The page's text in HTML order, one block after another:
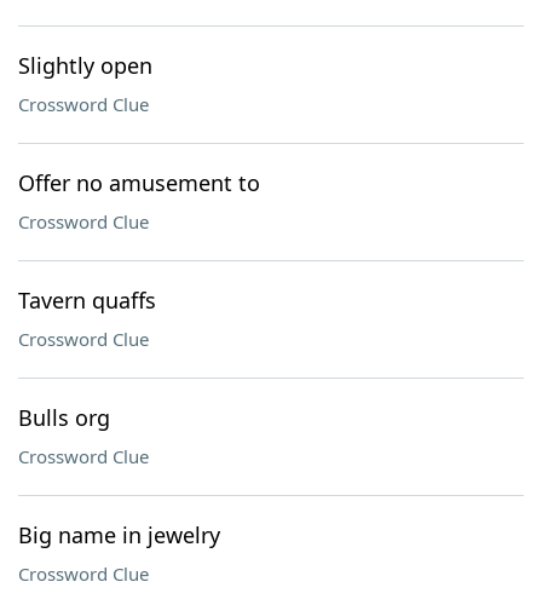
Slightly open
Crossword Clue
Offer no amusement to
Crossword Clue
Tavern quaffs
Crossword Clue
Bulls org
Crossword Clue
Big name in jewelry
Crossword Clue